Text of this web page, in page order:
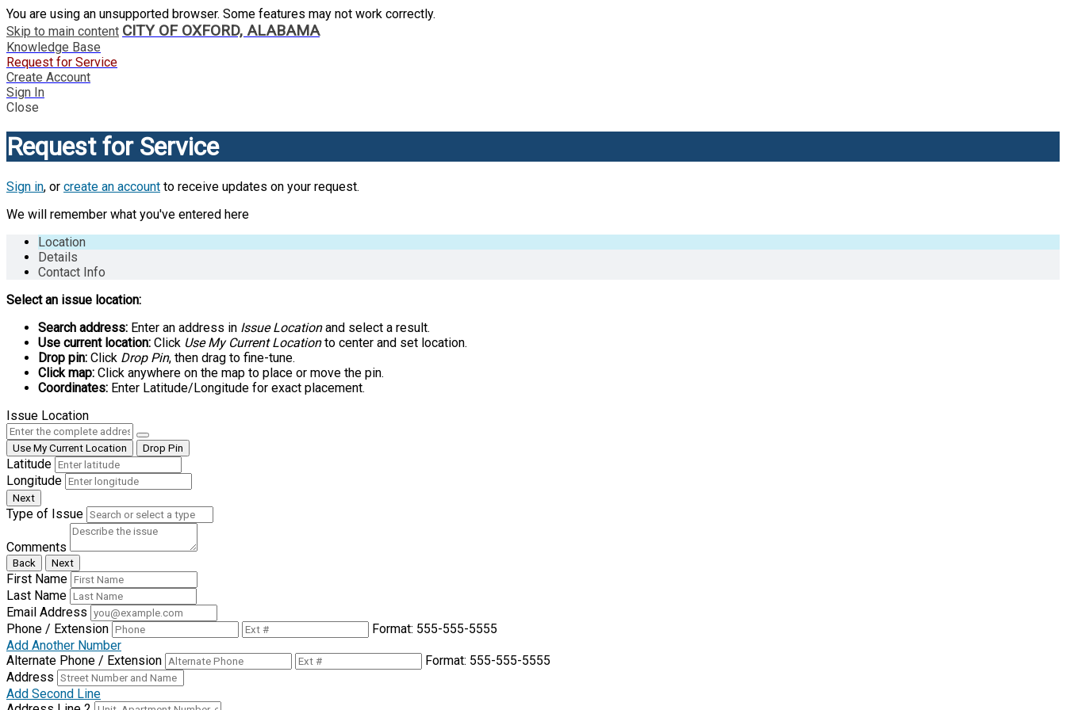
You are using an unsupported browser. Some features may not work correctly.
Skip to main content CITY OF OXFORD, ALABAMA
Knowledge Base
Request for Service
Create Account
Sign In
Close
Request for Service
Sign in, or create an account to receive updates on your request.
We will remember what you've entered here
Location
Details
Contact Info
Select an issue location:
Search address: Enter an address in Issue Locationand select a result.
Use current location: Click Use My Current Locationto center and set location.
Drop pin: Click Drop Pin, then drag to fine-tune.
Click map: Click anywhere on the map to place or move the pin.
Coordinates: Enter Latitude/Longitude for exact placement.
Issue Location
Use My Current Location Drop Pin
Latitude
Longitude
Next
Type of Issue
Comments
Back Next
First Name
Last Name
Email Address
Phone / Extension
Format: 555-555-5555
Add Another Number
Alternate Phone / Extension
Format: 555-555-5555
Address
Add Second Line